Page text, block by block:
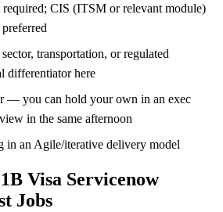
CIS (ITSM or relevant module)
transportation, or regulated
differentiator here
— you can hold your own in an exec
in the same afternoon
in an Agile/iterative delivery model
Visa Servicenow
Jobs